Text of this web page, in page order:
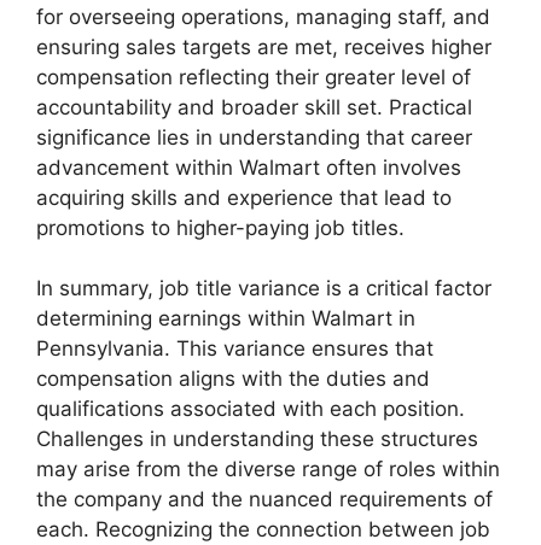
for overseeing operations, managing staff, and
ensuring sales targets are met, receives higher
compensation reflecting their greater level of
accountability and broader skill set. Practical
significance lies in understanding that career
advancement within Walmart often involves
acquiring skills and experience that lead to
promotions to higher-paying job titles.
In summary, job title variance is a critical factor
determining earnings within Walmart in
Pennsylvania. This variance ensures that
compensation aligns with the duties and
qualifications associated with each position.
Challenges in understanding these structures
may arise from the diverse range of roles within
the company and the nuanced requirements of
each. Recognizing the connection between job